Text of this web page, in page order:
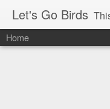
Let's Go Birds This Blog is about the Seattle
Home